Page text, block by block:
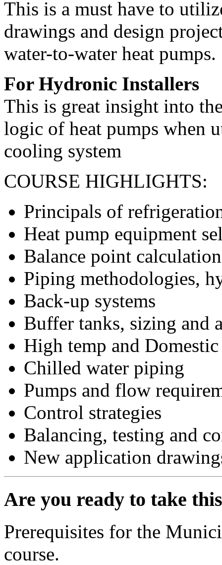
This is a must have to
drawings and design
water-to-water heat pumps.
For Hydronic Installers
This is great insight into
logic of heat pumps when
cooling system
COURSE HIGHLIGHTS:
Principals of
Heat pump equipment
Balance point
Piping methodologies,
Back-up systems
Buffer tanks, sizing and
High temp and
Chilled water piping
Pumps and flow
Control strategies
Balancing, testing and
New application
Are you ready to take
Prerequisites for the
course.